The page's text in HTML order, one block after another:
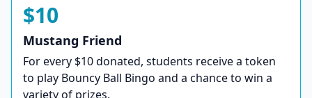
$10
Mustang Friend
For every $10 donated, students receive a token
to play Bouncy Ball Bingo and a chance to win a
variety of prizes.